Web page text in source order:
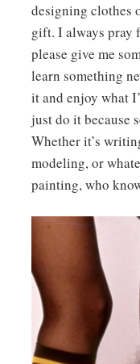
designing clothes
gift. I always pray
please give me
learn something
it and enjoy what
just do it because
Whether it’s
modeling, or
painting, who